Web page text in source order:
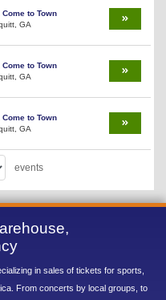
to Town
GA
to Town
GA
to Town
GA
events
in sales of tickets for sports,
From concerts by local groups, to